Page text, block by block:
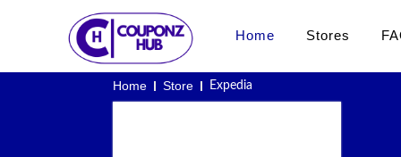
Home Stores
Home Store Expedia